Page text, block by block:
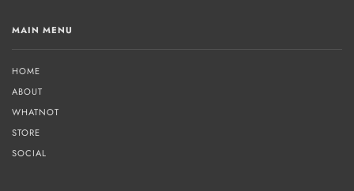
MAIN MENU
HOME
ABOUT
WHATNOT
STORE
SOCIAL